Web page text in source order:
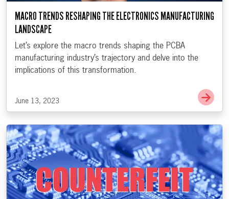
MACRO TRENDS RESHAPING THE ELECTRONICS MANUFACTURING
LANDSCAPE
Let’s explore the macro trends shaping the PCBA
manufacturing industry’s trajectory and delve into the
implications of this transformation.
June 13, 2023
Go